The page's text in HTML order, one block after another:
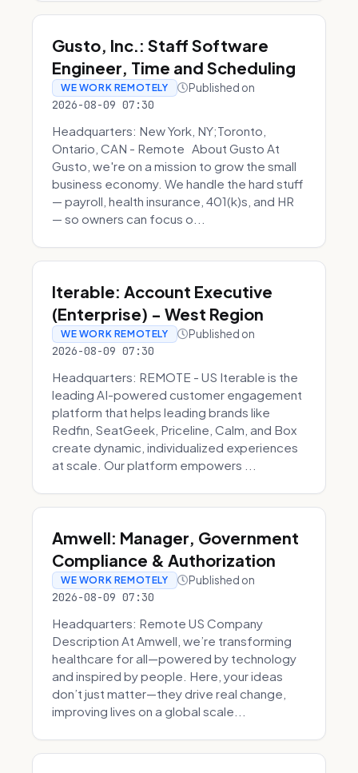
Gusto, Inc.: Staff Software
Engineer, Time and Scheduling
WE WORK REMOTELY Published on
2026-08-09 07:30
Headquarters: New York, NY;Toronto,
Ontario, CAN - Remote About Gusto At
Gusto, we're on a mission to grow the small
business economy. We handle the hard stuff
— payroll, health insurance, 401(k)s, and HR
— so owners can focus o...
Iterable: Account Executive
(Enterprise) - West Region
WE WORK REMOTELY Published on
2026-08-09 07:30
Headquarters: REMOTE - US Iterable is the
leading AI-powered customer engagement
platform that helps leading brands like
Redfin, SeatGeek, Priceline, Calm, and Box
create dynamic, individualized experiences
at scale. Our platform empowers ...
Amwell: Manager, Government
Compliance & Authorization
WE WORK REMOTELY Published on
2026-08-09 07:30
Headquarters: Remote US Company
Description At Amwell, we’re transforming
healthcare for all—powered by technology
and inspired by people. Here, your ideas
don’t just matter—they drive real change,
improving lives on a global scale...